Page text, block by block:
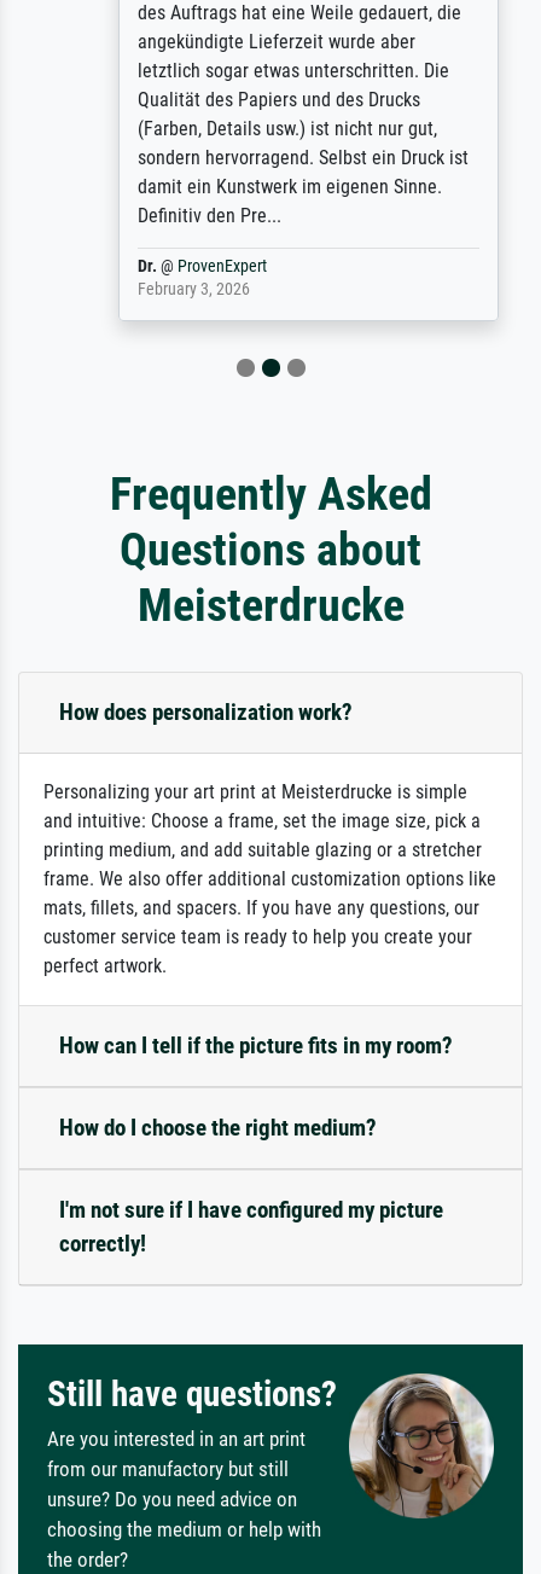
des Auftrags hat eine Weile gedauert, die
angekündigte Lieferzeit wurde aber
letztlich sogar etwas unterschritten. Die
Qualität des Papiers und des Drucks
(Farben, Details usw.) ist nicht nur gut,
sondern hervorragend. Selbst ein Druck ist
damit ein Kunstwerk im eigenen Sinne.
Definitiv den Pre...
@ProvenExpert
February 3, 2026
Frequently Asked
Questions about
Meisterdrucke
How does personalization work?
Personalizing your art print at Meisterdrucke is simple
and intuitive: Choose a frame, set the image size, pick a
printing medium, and add suitable glazing or a stretcher
frame. We also offer additional customization options like
mats, fillets, and spacers. If you have any questions, our
customer service team is ready to help you create your
perfect artwork.
How can I tell if the picture fits in my room?
How do I choose the right medium?
I'm not sure if I have configured my picture
correctly!
Still have questions?
Are you interested in an art print
from our manufactory but still
unsure? Do you need advice on
choosing the medium or help with
the order?